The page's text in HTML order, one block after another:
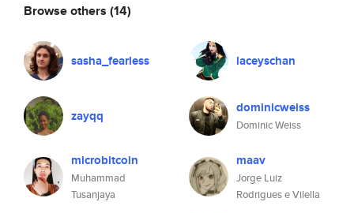
Browse others (14)
sasha_fearless laceyschan
zayqq dominicweiss
Dominic Weiss
microbitcoin
Muhammad
Tusanjaya
maav
Jorge Luiz
Rodrigues e Vilella